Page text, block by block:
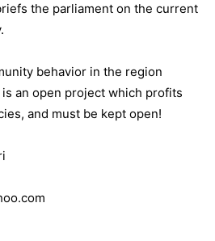
the parliament on the current
behavior in the region
an open project which profits
and must be kept open!